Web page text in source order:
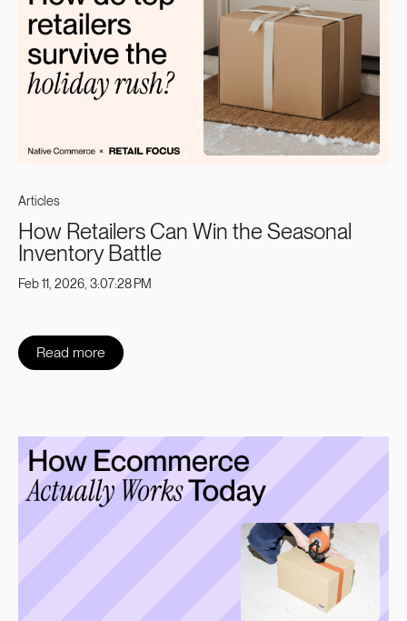
Articles
How Retailers Can Win the Seasonal
Inventory Battle
Feb 11, 2026, 3:07:28 PM
Read more